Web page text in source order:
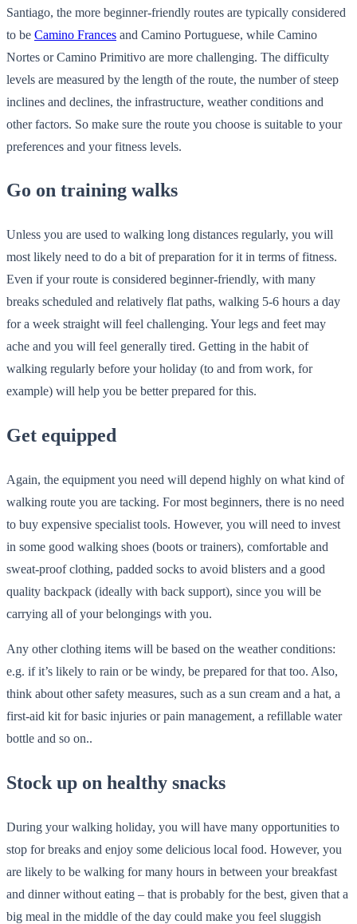
Santiago, the more beginner-friendly routes are typically considered
to be Camino Frances and Camino Portuguese, while Camino
Nortes or Camino Primitivo are more challenging. The difficulty
levels are measured by the length of the route, the number of steep
inclines and declines, the infrastructure, weather conditions and
other factors. So make sure the route you choose is suitable to your
preferences and your fitness levels.
Go on training walks
Unless you are used to walking long distances regularly, you will
most likely need to do a bit of preparation for it in terms of fitness.
Even if your route is considered beginner-friendly, with many
breaks scheduled and relatively flat paths, walking 5-6 hours a day
for a week straight will feel challenging. Your legs and feet may
ache and you will feel generally tired. Getting in the habit of
walking regularly before your holiday (to and from work, for
example) will help you be better prepared for this.
Get equipped
Again, the equipment you need will depend highly on what kind of
walking route you are tacking. For most beginners, there is no need
to buy expensive specialist tools. However, you will need to invest
in some good walking shoes (boots or trainers), comfortable and
sweat-proof clothing, padded socks to avoid blisters and a good
quality backpack (ideally with back support), since you will be
carrying all of your belongings with you.
Any other clothing items will be based on the weather conditions:
e.g. if it’s likely to rain or be windy, be prepared for that too. Also,
think about other safety measures, such as a sun cream and a hat, a
first-aid kit for basic injuries or pain management, a refillable water
bottle and so on..
Stock up on healthy snacks
During your walking holiday, you will have many opportunities to
stop for breaks and enjoy some delicious local food. However, you
are likely to be walking for many hours in between your breakfast
and dinner without eating – that is probably for the best, given that a
big meal in the middle of the day could make you feel sluggish